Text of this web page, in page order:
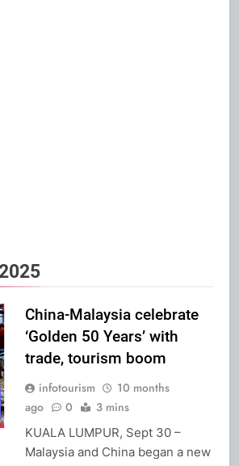
China-Malaysia celebrate
‘Golden 50 Years’ with
trade, tourism boom
infotourism
10 months
ago
0 3 mins
KUALA LUMPUR, Sept 30 –
Malaysia and China began a new